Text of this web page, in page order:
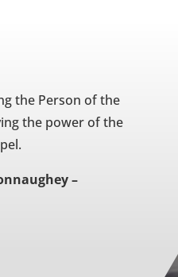
the Person of the
the power of the
–